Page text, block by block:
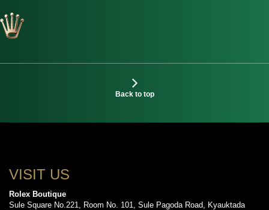
Back to top
VISIT US
Rolex Boutique
Sule Square No.221, Room No. 101, Sule Pagoda Road, Kyauktada